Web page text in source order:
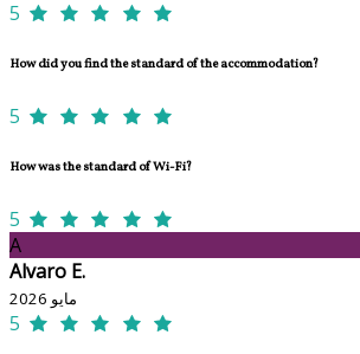
5
How did you find the standard of the accommodation?
5
How was the standard of Wi-Fi?
5
A
Alvaro E.
مايو 2026
5